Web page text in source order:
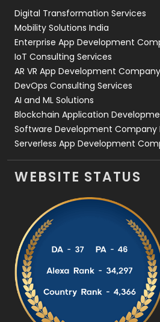
Web Development
Digital Transformation Services
Mobility Solutions India
Enterprise App Development
IoT Consulting Services
AR VR App Development Company
DevOps Consulting Services
AI and ML Solutions
Blockchain Application
Software Development Company
Serverless App Development
WEBSITE STATUS